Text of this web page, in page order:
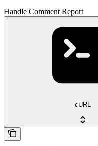
Handle Comment Report
cURL